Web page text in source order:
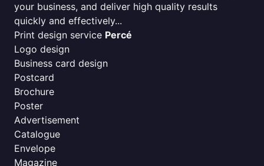
your business, and deliver high quality results
quickly and effectively...
Print design service Percé
Logo design
Business card design
Postcard
Brochure
Poster
Advertisement
Catalogue
Envelope
Magazine